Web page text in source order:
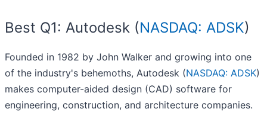
Best Q1: Autodesk (NASDAQ: ADSK)
Founded in 1982 by John Walker and growing into one
of the industry's behemoths, Autodesk (NASDAQ: ADSK)
makes computer-aided design (CAD) software for
engineering, construction, and architecture companies.